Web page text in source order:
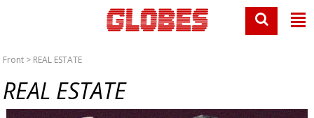
Front > REAL ESTATE
REAL ESTATE